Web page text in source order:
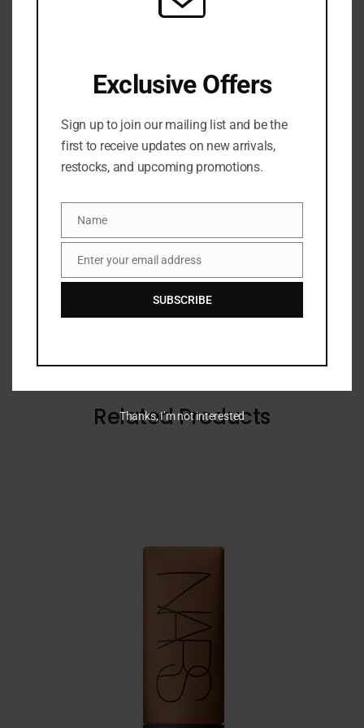
Morphe Rich & Foiled Eyeshadow Palettes. Inspired
elevate eye artistry with luxe mattes, shimmers,
effect Molten Metal Eyeshadow. Apply it dry for
overall, creamy, incredibly luminous payoff or wet
for enhanced, molten-like shine.
Related Products
Exclusive Offers
Sign up to join our mailing list and be the
first to receive updates on new arrivals,
restocks, and upcoming promotions.
Name
Name
Email
Enter your email address
SUBSCRIBE
Thanks, I’m not interested